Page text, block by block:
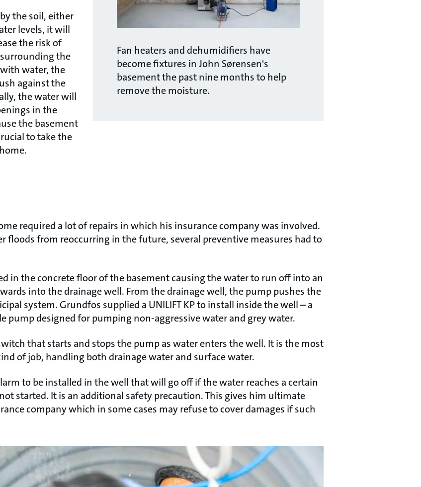
Fan heaters and dehumidifiers have
become fixtures in John Sørensen's
basement the past nine months to help
remove the moisture.
the soil, either
levels, it will
the risk of
the
water, the
against the
the water will
in the
the basement
to take the
required a lot of repairs in which his insurance company was involved.
floods from reoccurring in the future, several preventive measures had to
in the concrete floor of the basement causing the water to run off into an
into the drainage well. From the drainage well, the pump pushes the
system. Grundfos supplied a UNILIFT KP to install inside the well – a
pump designed for pumping non-aggressive water and grey water.
that starts and stops the pump as water enters the well. It is the most
of job, handling both drainage water and surface water.
to be installed in the well that will go off if the water reaches a certain
started. It is an additional safety precaution. This gives him ultimate
company which in some cases may refuse to cover damages if such